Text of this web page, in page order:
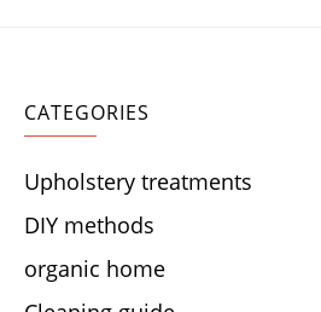
CATEGORIES
Upholstery treatments
DIY methods
organic home